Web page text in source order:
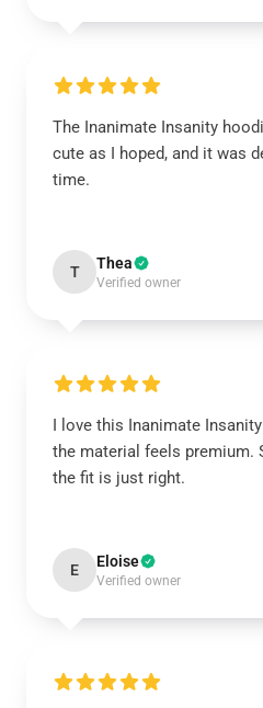
The Inanimate Insanity
cute as I hoped, and it was
time.
T Thea
Verified owner
I love this Inanimate
the material feels premium.
the fit is just right.
E Eloise
Verified owner